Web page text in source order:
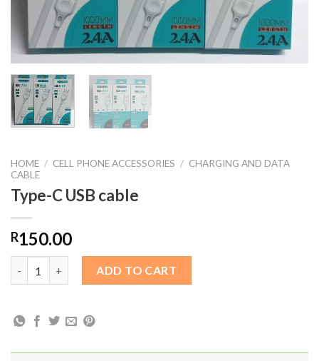
HOME / CELL PHONE ACCESSORIES / CHARGING AND DATA
CABLE
Type-C USB cable
R150.00
ADD TO CART